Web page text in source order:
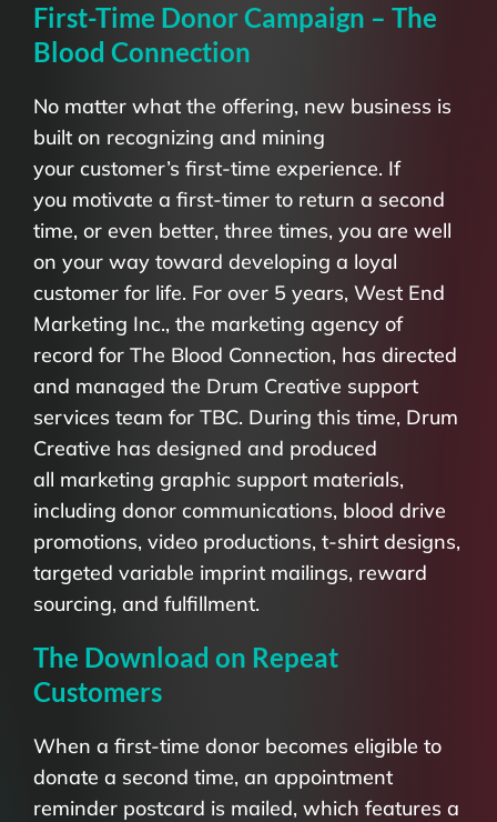
First-Time Donor Campaign – The
Blood Connection
No matter what the offering, new business is
built on recognizing and mining
your customer’s first-time experience. If
you motivate a first-timer to return a second
time, or even better, three times, you are well
on your way toward developing a loyal
customer for life. For over 5 years, West End
Marketing Inc., the marketing agency of
record for The Blood Connection, has directed
and managed the Drum Creative support
services team for TBC. During this time, Drum
Creative has designed and produced
all marketing graphic support materials,
including donor communications, blood drive
promotions, video productions, t-shirt designs,
targeted variable imprint mailings, reward
sourcing, and fulfillment.
The Download on Repeat
Customers
When a first-time donor becomes eligible to
donate a second time, an appointment
reminder postcard is mailed, which features a